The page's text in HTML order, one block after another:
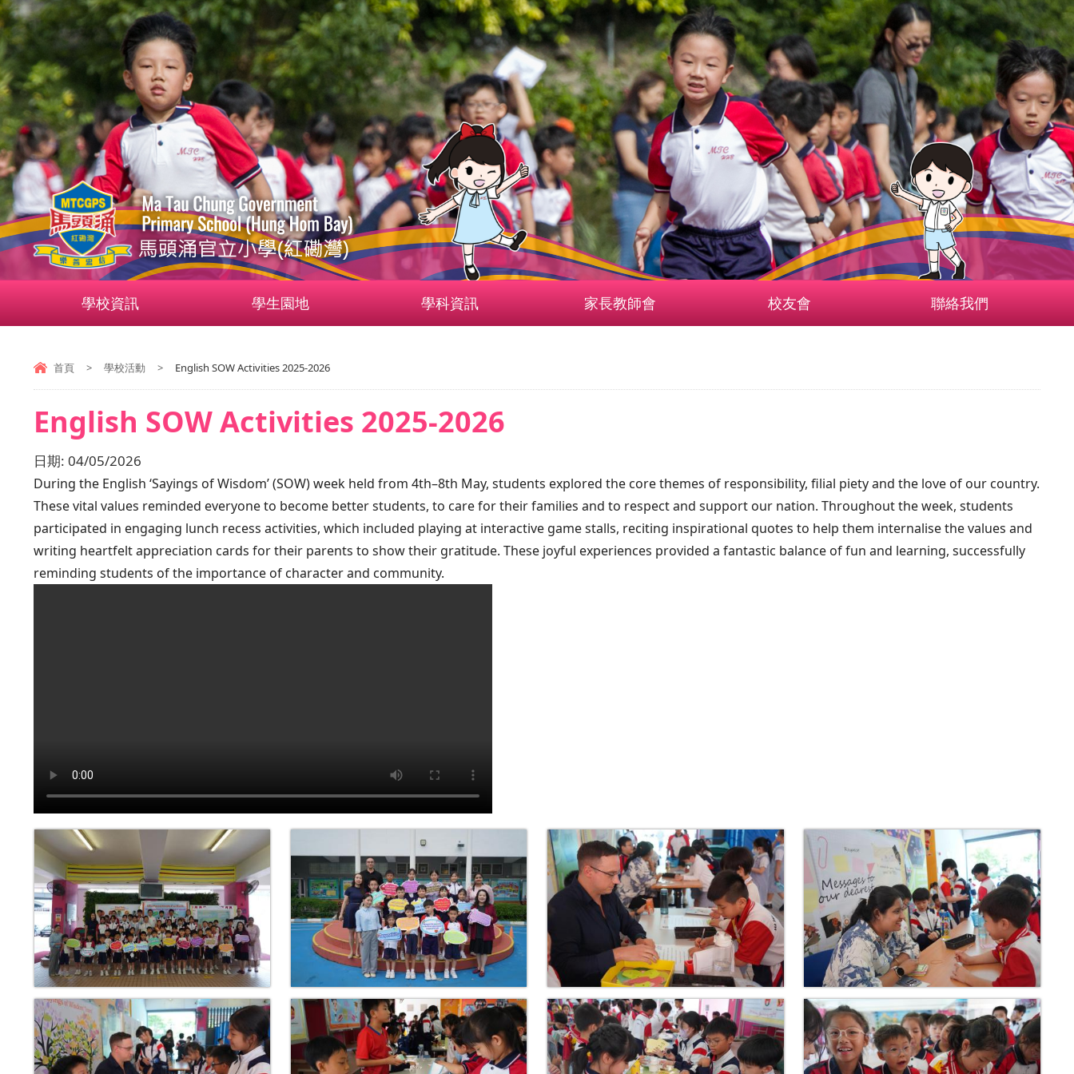
學校資訊 學生園地 學科資訊 家長教師會 校友會 聯絡我們
首頁 > 學校活動 > English SOW Activities 2025-2026
English SOW Activities 2025-2026
日期: 04/05/2026
During the English ‘Sayings of Wisdom’ (SOW) week held from 4th–8th May, students explored the core themes of responsibility, filial piety and the love of our country.
These vital values reminded everyone to become better students, to care for their families and to respect and support our nation. Throughout the week, students
participated in engaging lunch recess activities, which included playing at interactive game stalls, reciting inspirational quotes to help them internalise the values and
writing heartfelt appreciation cards for their parents to show their gratitude. These joyful experiences provided a fantastic balance of fun and learning, successfully
reminding students of the importance of character and community.